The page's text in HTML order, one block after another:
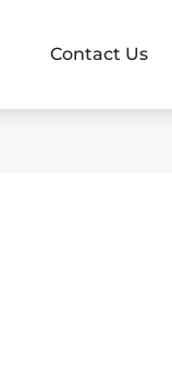
Contact Us